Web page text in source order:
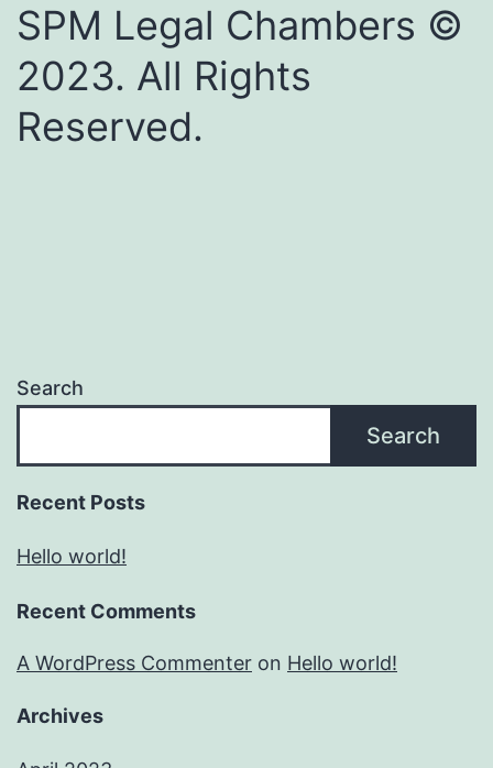
SPM Legal Chambers ©
2023. All Rights
Reserved.
Search
Search
Recent Posts
Hello world!
Recent Comments
A WordPress Commenter on Hello world!
Archives